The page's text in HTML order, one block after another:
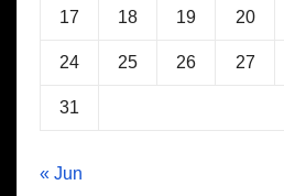
17 18 19 20
24 25 26 27
31
« Jun